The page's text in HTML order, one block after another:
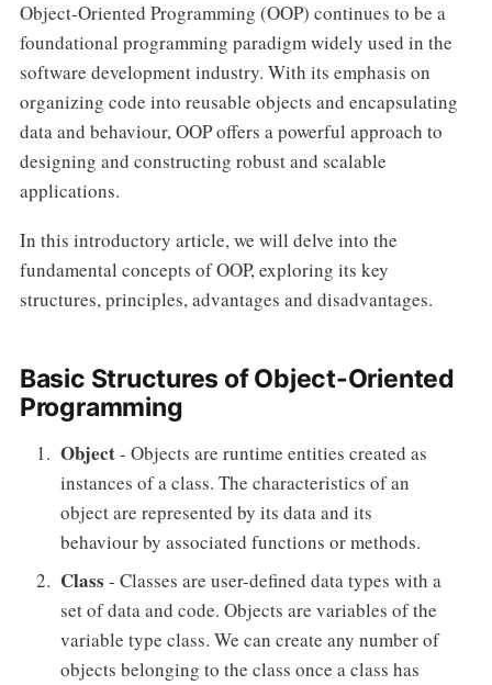
Objects and Member Access
Defining Member Functions
Constructor
Destructors
Initialization List
Object-Oriented Programming (OOP) continues to be a
foundational programming paradigm widely used in the
software development industry. With its emphasis on
organizing code into reusable objects and encapsulating
data and behaviour, OOP offers a powerful approach to
designing and constructing robust and scalable
applications.
In this introductory article, we will delve into the
fundamental concepts of OOP, exploring its key
structures, principles, advantages and disadvantages.
Basic Structures of Object-Oriented
Programming
Object- Objects are runtime entities created as
instances of a class. The characteristics of an
object are represented by its data and its
behaviour by associated functions or methods.
Class - Classes are user-defined data types with a
set of data and code. Objects are variables of the
variable type class. We can create any number of
objects belonging to the class once a class has